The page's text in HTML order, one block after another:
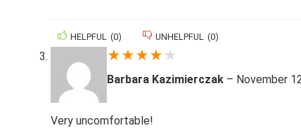
HELPFUL (0) UNHELPFUL (0)
★★★★ ★
Barbara Kazimierczak – November
Very uncomfortable!